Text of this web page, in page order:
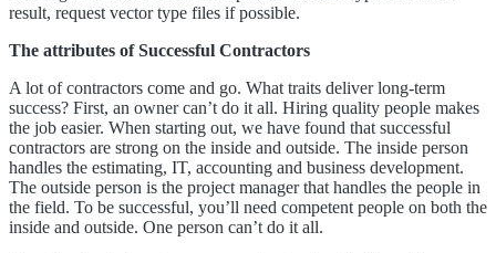
result, request vector type files if possible.
The attributes of Successful Contractors
A lot of contractors come and go. What traits deliver long-term
success? First, an owner can’t do it all. Hiring quality people makes
the job easier. When starting out, we have found that successful
contractors are strong on the inside and outside. The inside person
handles the estimating, IT, accounting and business development.
The outside person is the project manager that handles the people in
the field. To be successful, you’ll need competent people on both the
inside and outside. One person can’t do it all.